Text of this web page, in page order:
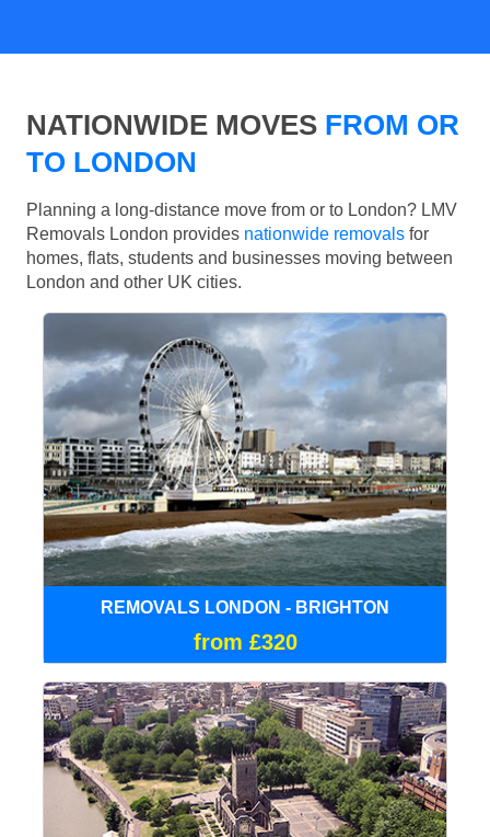
NATIONWIDE MOVES FROM OR
TO LONDON
Planning a long-distance move from or to London? LMV
Removals London provides nationwide removals for
homes, flats, students and businesses moving between
London and other UK cities.
REMOVALS LONDON - BRIGHTON
from £320